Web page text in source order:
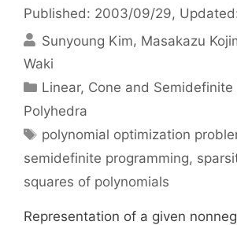
Published: 2003/09/29,
Sunyoung Kim Masakazu
Waki
Categories
Linear, Cone and Semidefinite
Polyhedra
Tags
polynomial optimization
semidefinite programming,
squares of polynomials
Representation of a given